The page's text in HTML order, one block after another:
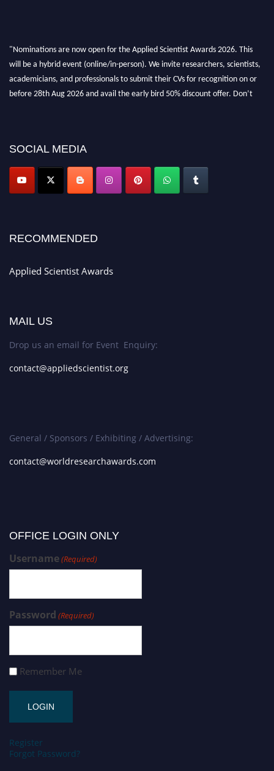
"Nominations are now open for the Applied Scientist Awards 2026. This
will be a hybrid event (online/in-person). We invite researchers, scientists,
academicians, and professionals to submit their CVs for recognition on or
before 28th Aug 2026 and avail the early bird 50% discount offer. Don’t
SOCIAL MEDIA
RECOMMENDED
Applied Scientist Awards
MAIL US
Drop us an email for Event Enquiry:
contact@appliedscientist.org
General / Sponsors / Exhibiting / Advertising:
contact@worldresearchawards.com
OFFICE LOGIN ONLY
Username(Required)
Password (Required)
Remember Me
Register
Forgot Password?